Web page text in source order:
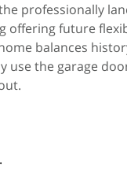
professionally
offering future
balances
use the garage